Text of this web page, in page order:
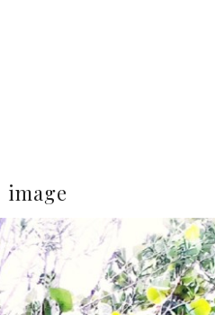
image